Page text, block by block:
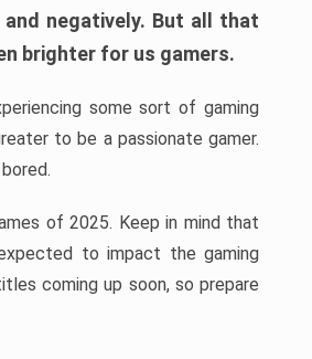
and negatively. But all that
brighter for us gamers.
some sort of gaming
to be a passionate gamer.
of 2025. Keep in mind that
to impact the gaming
coming up soon, so prepare